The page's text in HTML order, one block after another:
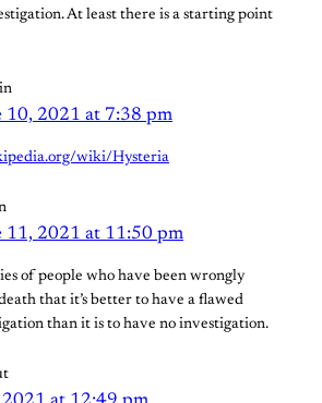
At least there is a starting point
10, 2021 at 7:38 pm
wiki/Hysteria
11, 2021 at 11:50 pm
of people who have been wrongly
that it’s better to have a flawed
than it is to have no investigation.